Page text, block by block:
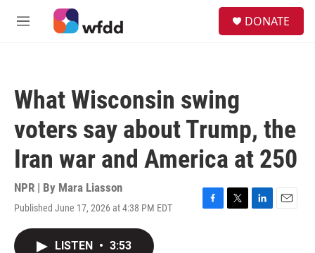
Skip to main content
M
DONATE
What Wisconsin swing
voters say about Trump, the
Iran war and America at 250
NPR | By Mara Liasson
Published June 17, 2026 at 4:38 PM EDT
F
T
L
E
LISTEN • 3:53